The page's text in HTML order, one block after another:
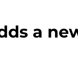
a